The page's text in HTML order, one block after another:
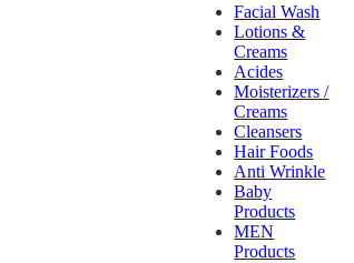
Facial Wash
Lotions &
Creams
Acides
Moisterizers /
Creams
Cleansers
Hair Foods
Anti Wrinkle
Baby
Products
MEN
Products